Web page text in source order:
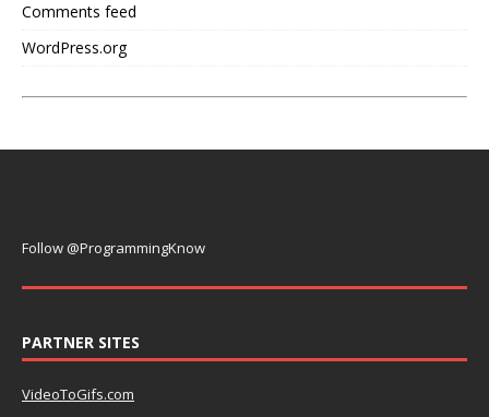
Comments feed
WordPress.org
Follow @ProgrammingKnow
PARTNER SITES
VideoToGifs.com